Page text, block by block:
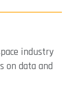
industry
on data and